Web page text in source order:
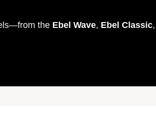
the Ebel Wave, Ebel Classic,